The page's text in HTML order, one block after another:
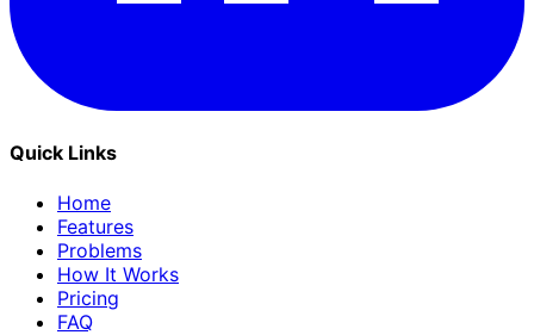
Quick Links
Home
Features
Problems
How It Works
Pricing
FAQ